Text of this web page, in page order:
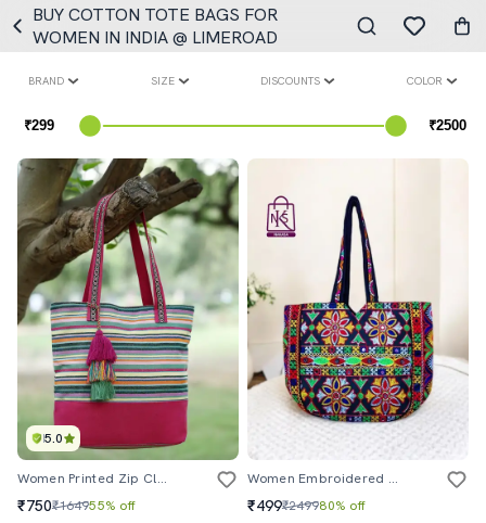
BUY COTTON TOTE BAGS FOR
WOMEN IN INDIA @ LIMEROAD
BRAND SIZE DISCOUNTS COLOR
5.0
Women Printed Zip Closure Tote Bag
₹750₹164955% off
Women Embroidered Tote Bag
₹499₹249980% off